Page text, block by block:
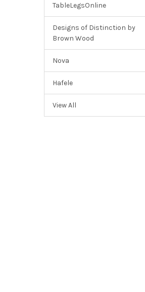
TableLegsOnline
Designs of Distinction by
Brown Wood
Nova
Hafele
View All